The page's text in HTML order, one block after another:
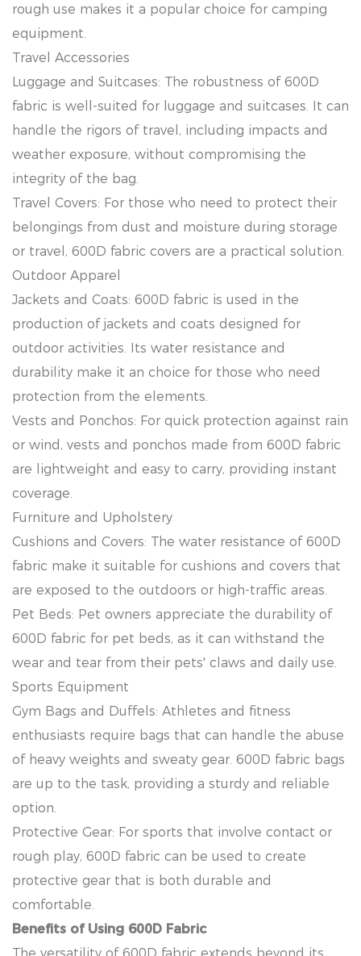
rough use makes it a popular choice for camping
equipment.
Travel Accessories
Luggage and Suitcases: The robustness of 600D
fabric is well-suited for luggage and suitcases. It can
handle the rigors of travel, including impacts and
weather exposure, without compromising the
integrity of the bag.
Travel Covers: For those who need to protect their
belongings from dust and moisture during storage
or travel, 600D fabric covers are a practical solution.
Outdoor Apparel
Jackets and Coats: 600D fabric is used in the
production of jackets and coats designed for
outdoor activities. Its water resistance and
durability make it an choice for those who need
protection from the elements.
Vests and Ponchos: For quick protection against rain
or wind, vests and ponchos made from 600D fabric
are lightweight and easy to carry, providing instant
coverage.
Furniture and Upholstery
Cushions and Covers: The water resistance of 600D
fabric make it suitable for cushions and covers that
are exposed to the outdoors or high-traffic areas.
Pet Beds: Pet owners appreciate the durability of
600D fabric for pet beds, as it can withstand the
wear and tear from their pets' claws and daily use.
Sports Equipment
Gym Bags and Duffels: Athletes and fitness
enthusiasts require bags that can handle the abuse
of heavy weights and sweaty gear. 600D fabric bags
are up to the task, providing a sturdy and reliable
option.
Protective Gear: For sports that involve contact or
rough play, 600D fabric can be used to create
protective gear that is both durable and
comfortable.
Benefits of Using 600D Fabric
The versatility of 600D fabric extends beyond its